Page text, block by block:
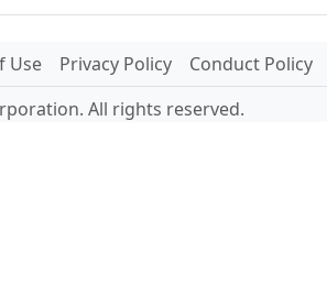
Use Privacy Policy
Conduct Policy
All rights reserved.